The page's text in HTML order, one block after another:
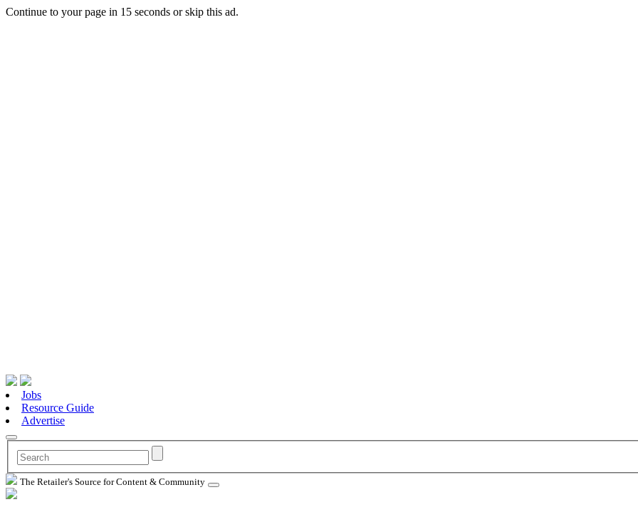
Continue to your page in 15 seconds orskip this ad.
Jobs
Resource Guide
Advertise
The Retailer's Source for Content & Community